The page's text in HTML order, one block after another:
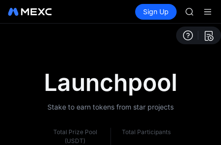
Spot Futures PLTR
Sign Up
CAP
UNITREE
Unitree
BLESS
Launchpool
Stake to earn tokens from star projects
Total Prize Pool
(USDT)
Total Participants